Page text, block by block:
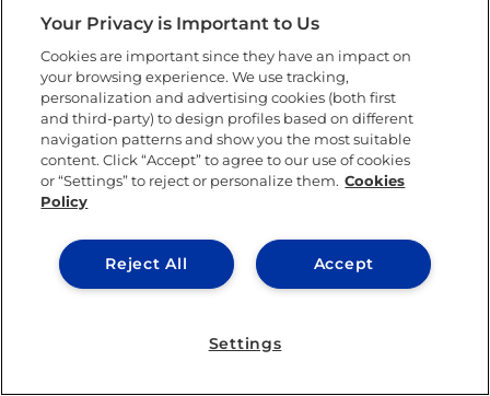
Your Privacy is Important to Us
Cookies are important since they have an impact on
your browsing experience. We use tracking,
personalization and advertising cookies (both first
and third-party) to design profiles based on different
navigation patterns and show you the most suitable
content. Click “Accept” to agree to our use of cookies
or “Settings” to reject or personalize them. Cookies
Policy
Accept
Reject All
Settings